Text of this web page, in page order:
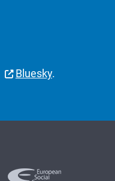
Bluesky.